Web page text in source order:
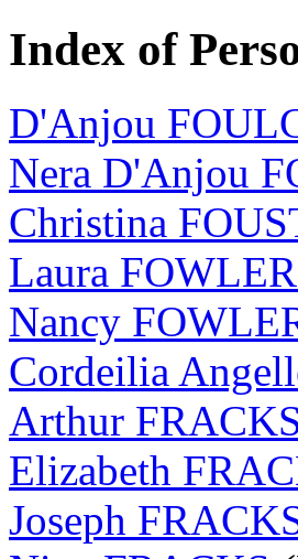
Index of
D'Anjou
Nera D'Anjou
Christina
Laura FOWLER
Nancy
Cordeilia
Arthur
Elizabeth
Joseph